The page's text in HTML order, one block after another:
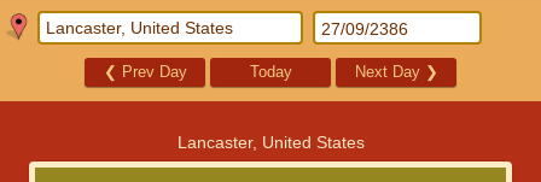
❮ Prev Day Today Next Day ❯
Lancaster, United States